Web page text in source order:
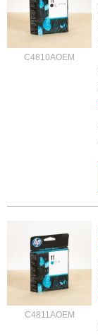
C4810AOEM
C4811AOEM